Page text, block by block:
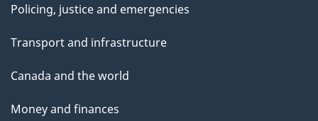
Policing, justice and emergencies
Transport and infrastructure
Canada and the world
Money and finances